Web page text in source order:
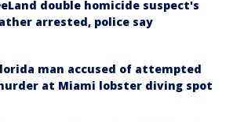
double homicide suspect's
arrested, police say
man accused of attempted
at Miami lobster diving spot